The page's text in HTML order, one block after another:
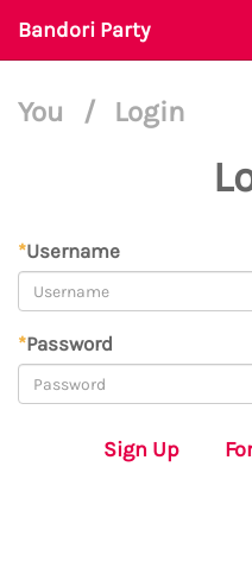
Bandori Party
You / Login
*Username
*Password
Sign Up